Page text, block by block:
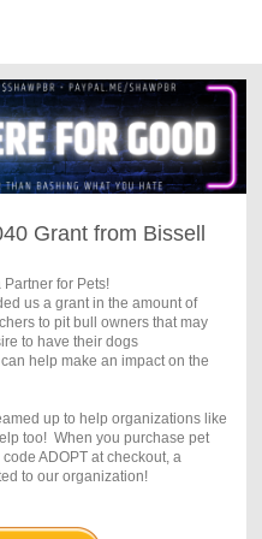
Grant from Bissell
for Pets!
us a grant in the amount of
to pit bull owners that may
to have their dogs
help make an impact on the
up to help organizations like
too! When you purchase pet
ADOPT at checkout, a
to our organization!